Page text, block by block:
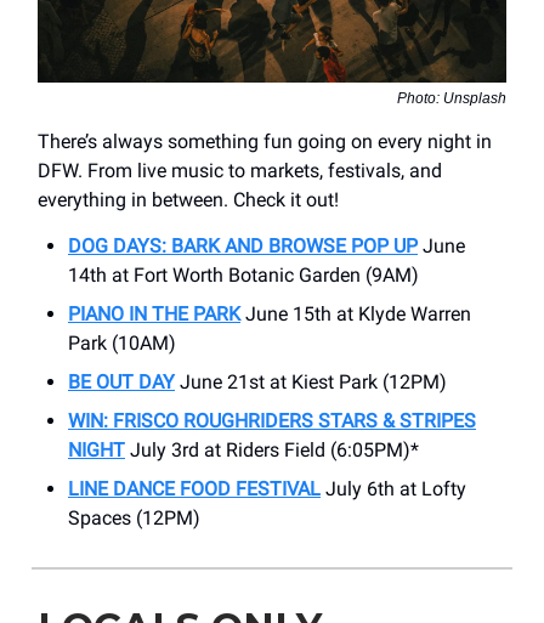
Photo: Unsplash
There’s always something fun going on every night in
DFW. From live music to markets, festivals, and
everything in between. Check it out!
DOG DAYS: BARK AND BROWSE POP UPJune
14th at Fort Worth Botanic Garden (9AM)
PIANO IN THE PARKJune 15th at Klyde Warren
Park (10AM)
BE OUT DAYJune 21st at Kiest Park (12PM)
WIN: FRISCO ROUGHRIDERS STARS & STRIPES
NIGHT July 3rd at Riders Field (6:05PM)*
LINE DANCE FOOD FESTIVAL July 6th at Lofty
Spaces (12PM)